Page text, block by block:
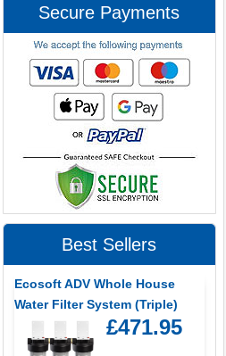
Secure Payments
Best Sellers
Ecosoft ADV Whole House
Water Filter System (Triple)
£471.95